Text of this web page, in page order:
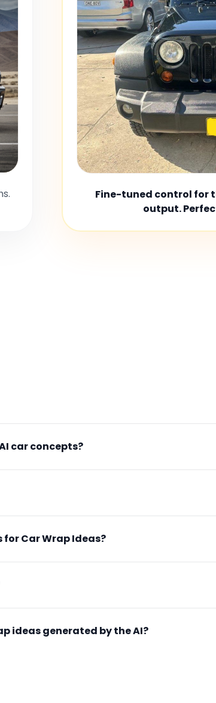
Fine-tuned control for
output.
car concepts?
Car Wrap Ideas?
ideas generated by the AI?